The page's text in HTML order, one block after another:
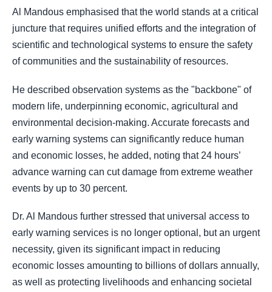
Al Mandous emphasised that the world stands at a critical
juncture that requires unified efforts and the integration of
scientific and technological systems to ensure the safety
of communities and the sustainability of resources.
He described observation systems as the "backbone" of
modern life, underpinning economic, agricultural and
environmental decision-making. Accurate forecasts and
early warning systems can significantly reduce human
and economic losses, he added, noting that 24 hours’
advance warning can cut damage from extreme weather
events by up to 30 percent.
Dr. Al Mandous further stressed that universal access to
early warning services is no longer optional, but an urgent
necessity, given its significant impact in reducing
economic losses amounting to billions of dollars annually,
as well as protecting livelihoods and enhancing societal